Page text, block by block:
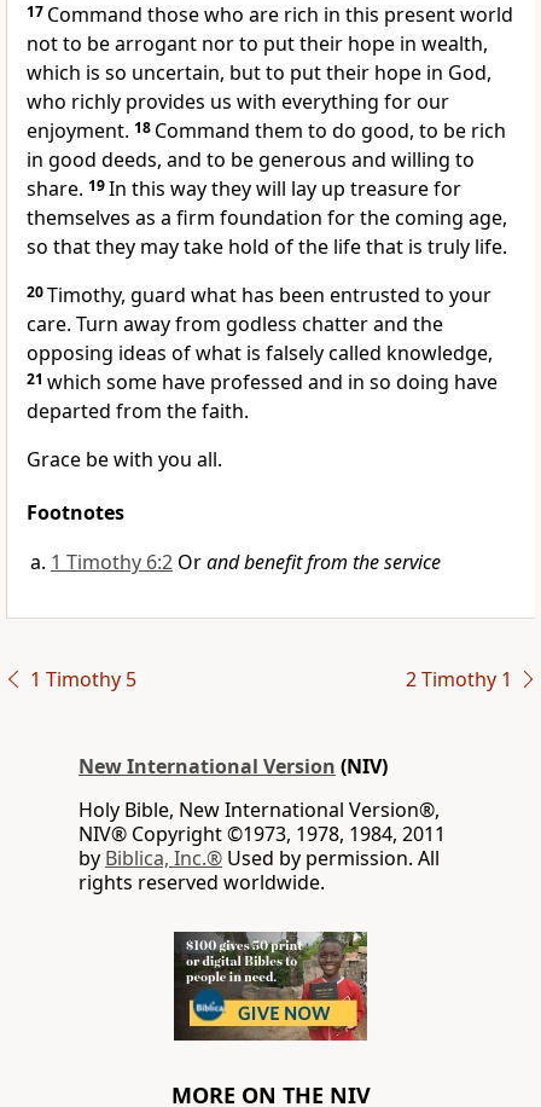
17 Command those who are rich in this present world
not to be arrogant nor to put their hope in wealth,
which is so uncertain, but to put their hope in God,
who richly provides us with everything for our
enjoyment. 18 Command them to do good, to be rich
in good deeds, and to be generous and willing to
share. 19In this way they will lay up treasure for
themselves as a firm foundation for the coming age,
so that they may take hold ofthe life that is truly life.
20Timothy, guard what has been entrusted to your
care. Turn away from godless chatterand the
opposing ideas of what is falsely called knowledge,
21 which some have professed and in so doing have
departed from the faith.
Grace be with you all.
Footnotes
1 Timothy 6:2 Orand benefit from the service
1 Timothy 5 2 Timothy 1
New International Version (NIV)
Holy Bible, New International Version®,
NIV® Copyright ©1973, 1978, 1984, 2011
by Biblica, Inc.® Used by permission. All
rights reserved worldwide.
MORE ON THE NIV